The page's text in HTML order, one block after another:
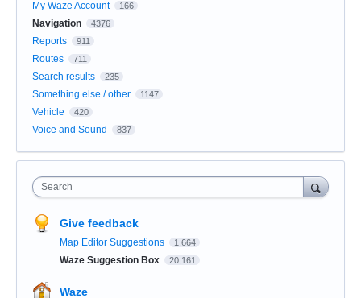
My Waze Account 166
Navigation 4376
Reports 911
Routes 711
Search results 235
Something else / other 1147
Vehicle 420
Voice and Sound 837
Search
Give feedback
Map Editor Suggestions 1,664
Waze Suggestion Box 20,161
Waze